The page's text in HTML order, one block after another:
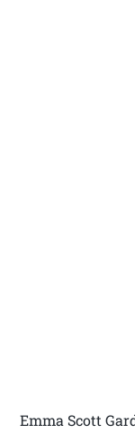
Emma Scott